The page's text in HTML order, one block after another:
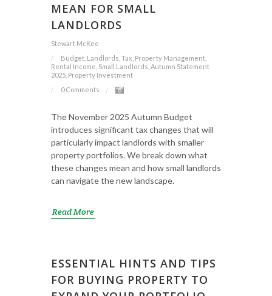
MEAN FOR SMALL
LANDLORDS
Stewart McKee
Budget, Landlords, Tax, Property Management,
Rental Income, Small Landlords, Autumn Statement
2025, Property Investment
0 Comments
The November 2025 Autumn Budget
introduces significant tax changes that will
particularly impact landlords with smaller
property portfolios. We break down what
these changes mean and how small landlords
can navigate the new landscape.
Read More
ESSENTIAL HINTS AND TIPS
FOR BUYING PROPERTY TO